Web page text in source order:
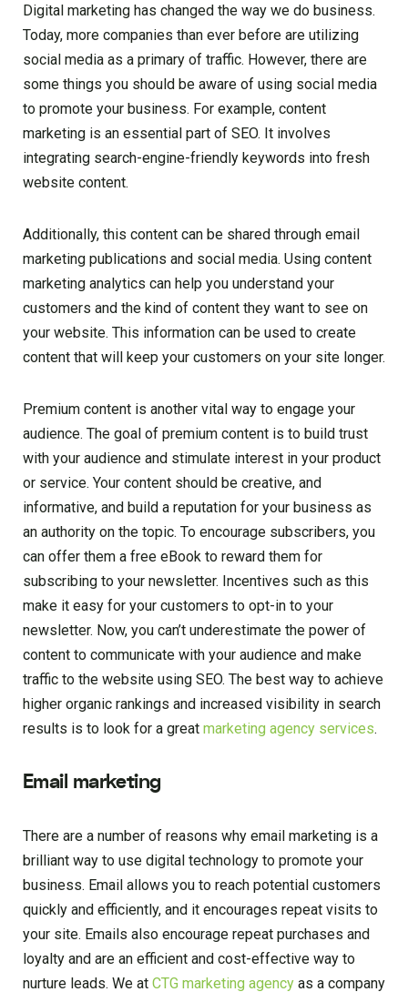
Digital marketing has changed the way we do business.
Today, more companies than ever before are utilizing
social media as a primary of traffic. However, there are
some things you should be aware of using social media
to promote your business. For example, content
marketing is an essential part of SEO. It involves
integrating search-engine-friendly keywords into fresh
website content.
Additionally, this content can be shared through email
marketing publications and social media. Using content
marketing analytics can help you understand your
customers and the kind of content they want to see on
your website. This information can be used to create
content that will keep your customers on your site longer.
Premium content is another vital way to engage your
audience. The goal of premium content is to build trust
with your audience and stimulate interest in your product
or service. Your content should be creative, and
informative, and build a reputation for your business as
an authority on the topic. To encourage subscribers, you
can offer them a free eBook to reward them for
subscribing to your newsletter. Incentives such as this
make it easy for your customers to opt-in to your
newsletter. Now, you can’t underestimate the power of
content to communicate with your audience and make
traffic to the website using SEO. The best way to achieve
higher organic rankings and increased visibility in search
results is to look for a great marketing agency services.
Email marketing
There are a number of reasons why email marketing is a
brilliant way to use digital technology to promote your
business. Email allows you to reach potential customers
quickly and efficiently, and it encourages repeat visits to
your site. Emails also encourage repeat purchases and
loyalty and are an efficient and cost-effective way to
nurture leads. We at CTG marketing agency as a company